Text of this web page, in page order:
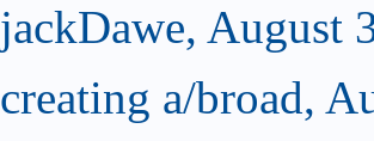
jackDawe, August
creating a/broad,